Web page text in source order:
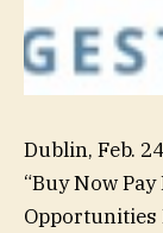
Dublin, Feb.
“Buy Now
Opportunities